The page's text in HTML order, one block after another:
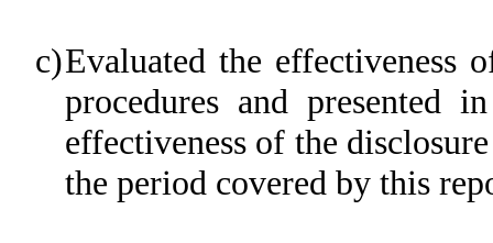
c)Evaluated the effectiveness
procedures and presented
effectiveness of the
the period covered by this